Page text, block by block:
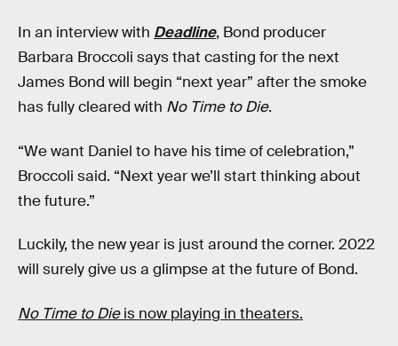
In an interview with Deadline, Bond producer
Barbara Broccoli says that casting for the next
James Bond will begin “next year” after the smoke
has fully cleared with No Time to Die.
“We want Daniel to have his time of celebration,”
Broccoli said. “Next year we’ll start thinking about
the future.”
Luckily, the new year is just around the corner. 2022
will surely give us a glimpse at the future of Bond.
No Time to Dieis now playing in theaters.